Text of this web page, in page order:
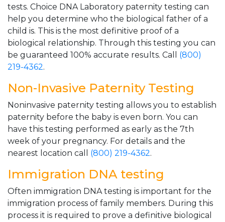
tests. Choice DNA Laboratory paternity testing can
help you determine who the biological father of a
child is. This is the most definitive proof of a
biological relationship. Through this testing you can
be guaranteed 100% accurate results. Call (800)
219-4362.
Non-Invasive Paternity Testing
Noninvasive paternity testing allows you to establish
paternity before the baby is even born. You can
have this testing performed as early as the 7th
week of your pregnancy. For details and the
nearest location call (800) 219-4362.
Immigration DNA testing
Often immigration DNA testing is important for the
immigration process of family members. During this
process it is required to prove a definitive biological